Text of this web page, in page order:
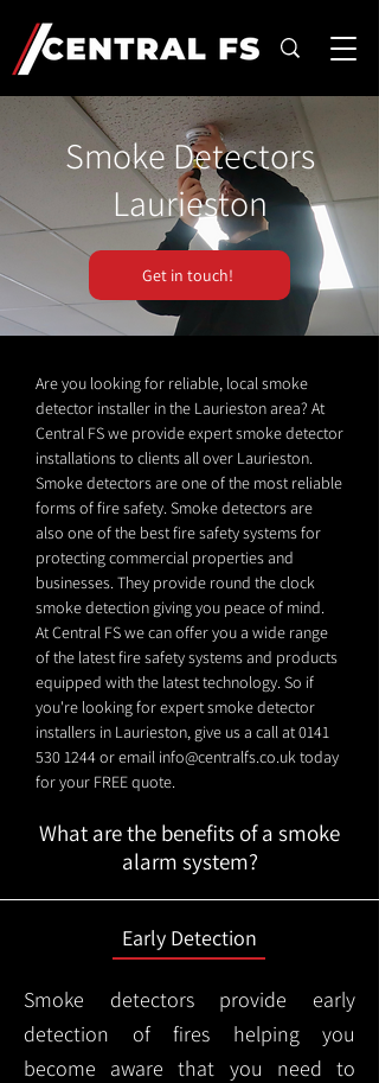
Smoke Detectors
Laurieston
Get in touch!
Are you looking for reliable, local smoke
detector installer in the Laurieston area? At
Central FS we provide expert smoke detector
installations to clients all over Laurieston.
Smoke detectors are one of the most reliable
forms of fire safety. Smoke detectors are
also one of the best fire safety systems for
protecting commercial properties and
businesses. They provide round the clock
smoke detection giving you peace of mind.
At Central FS we can offer you a wide range
of the latest fire safety systems and products
equipped with the latest technology. So if
you're looking for expert smoke detector
installers in Laurieston, give us a call at0141
530 1244or email info@centralfs.co.uktoday
for your FREE quote.
What are the benefits of a smoke
alarm system?
Early Detection
Smoke detectors provide early
detection of fires helping you
become aware that you need to